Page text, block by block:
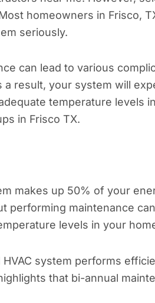
homeowners in Frisco,
seriously.
can lead to various
a result, your system will
temperature levels
in Frisco TX.
makes up 50% of your
performing maintenance
levels in your
system performs
that bi-annual